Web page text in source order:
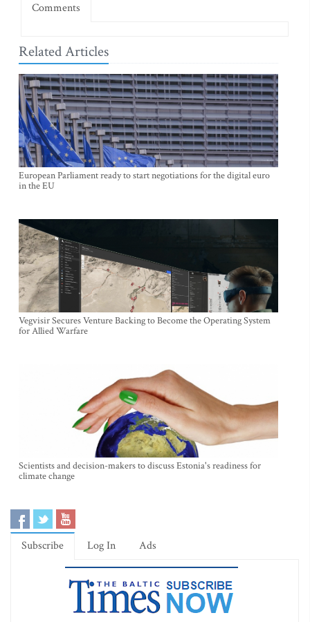
Comments
Related Articles
European Parliament ready to start negotiations for the digital euro
in the EU
Vegvisir Secures Venture Backing to Become the Operating System
for Allied Warfare
Scientists and decision-makers to discuss Estonia's readiness for
climate change
Subscribe Log In Ads